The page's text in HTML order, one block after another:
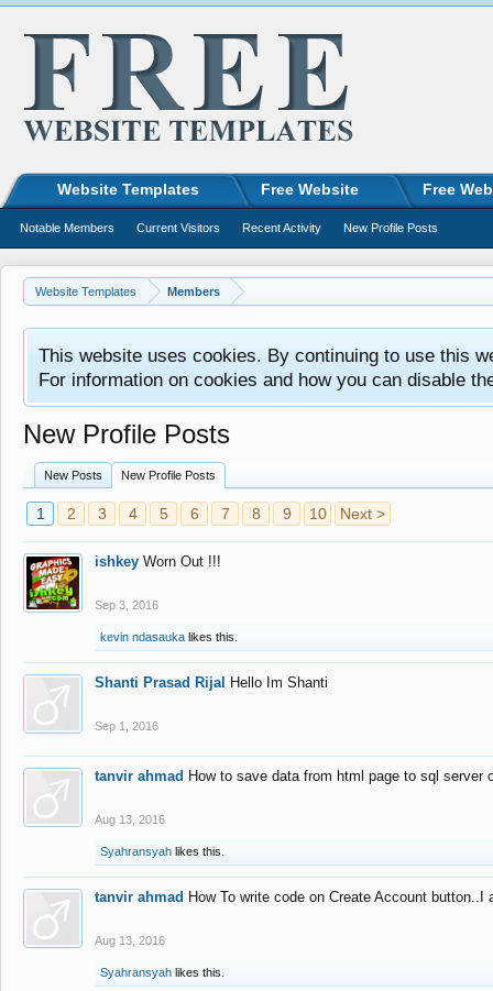
Website Templates Members
This website uses cookies. By continuing to use this
For information on cookies and how you can disable
New Profile Posts
New Posts New Profile Posts
1 2 3 4 5 6 7 8 9 10 Next >
ishkey Worn Out !!!
Sep 3, 2016
kevin ndasauka likes this.
Shanti Prasad Rijal Hello Im Shanti
Sep 1, 2016
tanvir ahmad How to save data from html page to sql
Aug 13, 2016
Syahransyah likes this.
tanvir ahmad How To write code on Create Account
Aug 13, 2016
Syahransyah likes this.
Website Templates Free Website Free
Notable Members Current Visitors Recent Activity New Profile Posts